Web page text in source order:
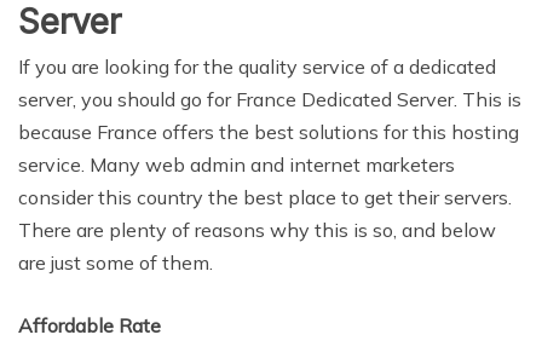
Server
If you are looking for the quality service of a dedicated
server, you should go for France Dedicated Server. This is
because France offers the best solutions for this hosting
service. Many web admin and internet marketers
consider this country the best place to get their servers.
There are plenty of reasons why this is so, and below
are just some of them.
Affordable Rate